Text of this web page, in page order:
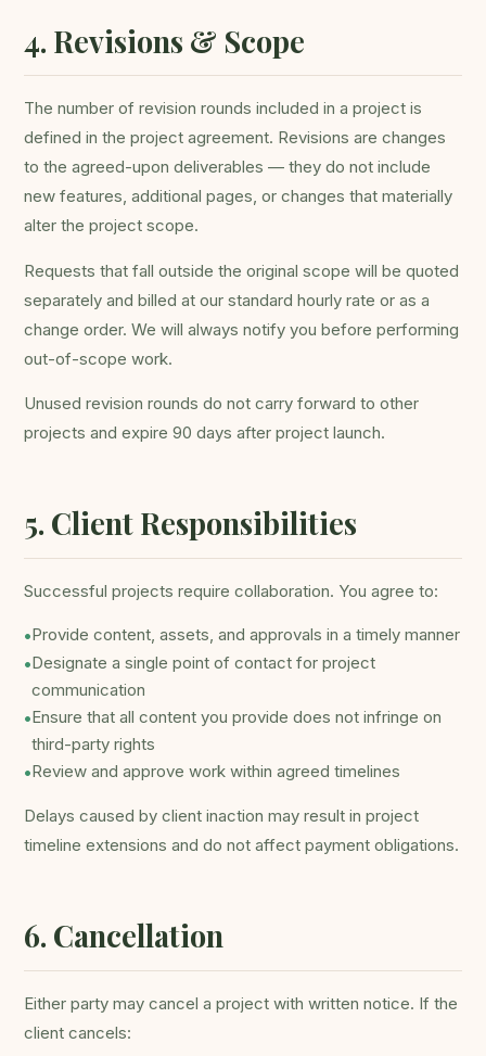
4. Revisions & Scope
The number of revision rounds included in a project is
defined in the project agreement. Revisions are changes
to the agreed-upon deliverables — they do not include
new features, additional pages, or changes that materially
alter the project scope.
Requests that fall outside the original scope will be quoted
separately and billed at our standard hourly rate or as a
change order. We will always notify you before performing
out-of-scope work.
Unused revision rounds do not carry forward to other
projects and expire 90 days after project launch.
5. Client Responsibilities
Successful projects require collaboration. You agree to:
•Provide content, assets, and approvals in a timely manner
•Designate a single point of contact for project
communication
•Ensure that all content you provide does not infringe on
third-party rights
•Review and approve work within agreed timelines
Delays caused by client inaction may result in project
timeline extensions and do not affect payment obligations.
6. Cancellation
Either party may cancel a project with written notice. If the
client cancels: